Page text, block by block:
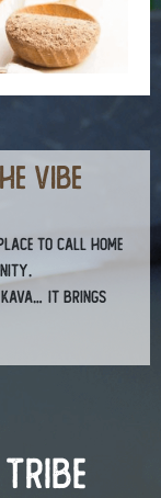
VIBE
to call home
kava… it brings